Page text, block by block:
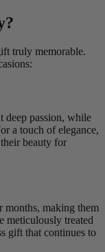
truly memorable.
deep passion, while
a touch of elegance,
beauty for
months, making them
meticulously treated
gift that continues to